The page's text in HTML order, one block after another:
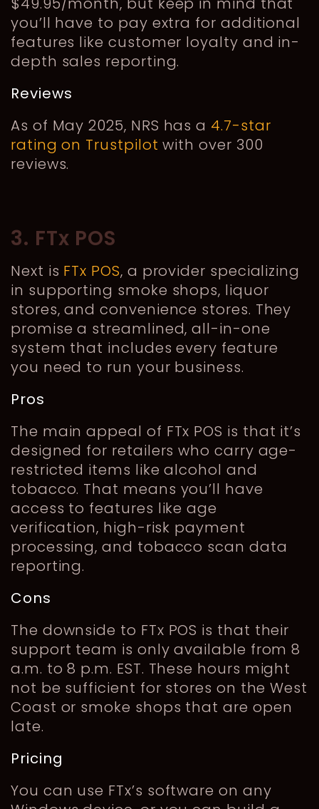
you’ll have to pay extra for additional
features like customer loyalty and in-
depth sales reporting.
Reviews
As of May 2025, NRS has a 4.7-star
rating on Trustpilot with over 300
reviews.
3. FTx POS
Next is FTx POS, a provider specializing
in supporting smoke shops, liquor
stores, and convenience stores. They
promise a streamlined, all-in-one
system that includes every feature
you need to run your business.
Pros
The main appeal of FTx POS is that it’s
designed for retailers who carry age-
restricted items like alcohol and
tobacco. That means you’ll have
access to features like age
verification, high-risk payment
processing, and tobacco scan data
reporting.
Cons
The downside to FTx POS is that their
support team is only available from 8
a.m. to 8 p.m. EST. These hours might
not be sufficient for stores on the West
Coast or smoke shops that are open
late.
Pricing
You can use FTx’s software on any